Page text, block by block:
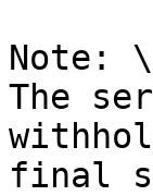
Note: \
The
final